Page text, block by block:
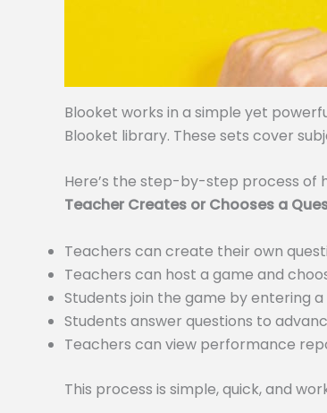
Blooket works in a simple yet
Blooket library. These sets cover
Here’s the step-by-step process of
Teacher Creates or Chooses a
Teachers can create their own
Teachers can host a game and
Students join the game by entering
Students answer questions to
Teachers can view performance
This process is simple, quick, and